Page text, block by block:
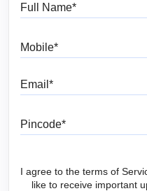
I agree to the terms of
like to receive important